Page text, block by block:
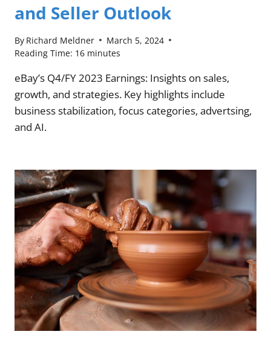
and Seller Outlook
By Richard Meldner
March 5, 2024
Reading Time: 16 minutes
eBay’s Q4/FY 2023 Earnings: Insights on sales,
growth, and strategies. Key highlights include
business stabilization, focus categories, advertsing,
and AI.